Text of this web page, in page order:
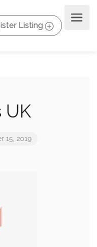
Listing
UK
15, 2019